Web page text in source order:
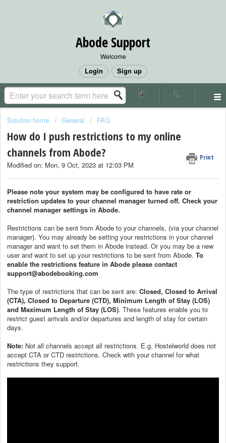
Abode Support
Welcome
Login Sign up
Solution home General FAQ
How do I push restrictions to my online
channels from Abode?
Print
Modified on: Mon, 9 Oct, 2023 at 12:03 PM
Please note your system may be configured to have rate or
restriction updates to your channel manager turned off. Check your
channel manager settings in Abode.
Restrictions can be sent from Abode to your channels, (via your channel
manager). You may already be setting your restrictions in your channel
manager and want to set them in Abode instead. Or you may be a new
user and want to set up your restrictions to be sent from Abode. To
enable the restrictions feature in Abode please contact
support@abodebooking.com
The type of restrictions that can be sent are: Closed, Closed to Arrival
(CTA), Closed to Departure (CTD), Minimum Length of Stay (LOS)
and Maximum Length of Stay (LOS). These features enable you to
restrict guest arrivals and/or departures and length of stay for certain
days.
Note: Not all channels accept all restrictions. E.g. Hostelworld does not
accept CTA or CTD restrictions. Check with your channel for what
restrictions they support.